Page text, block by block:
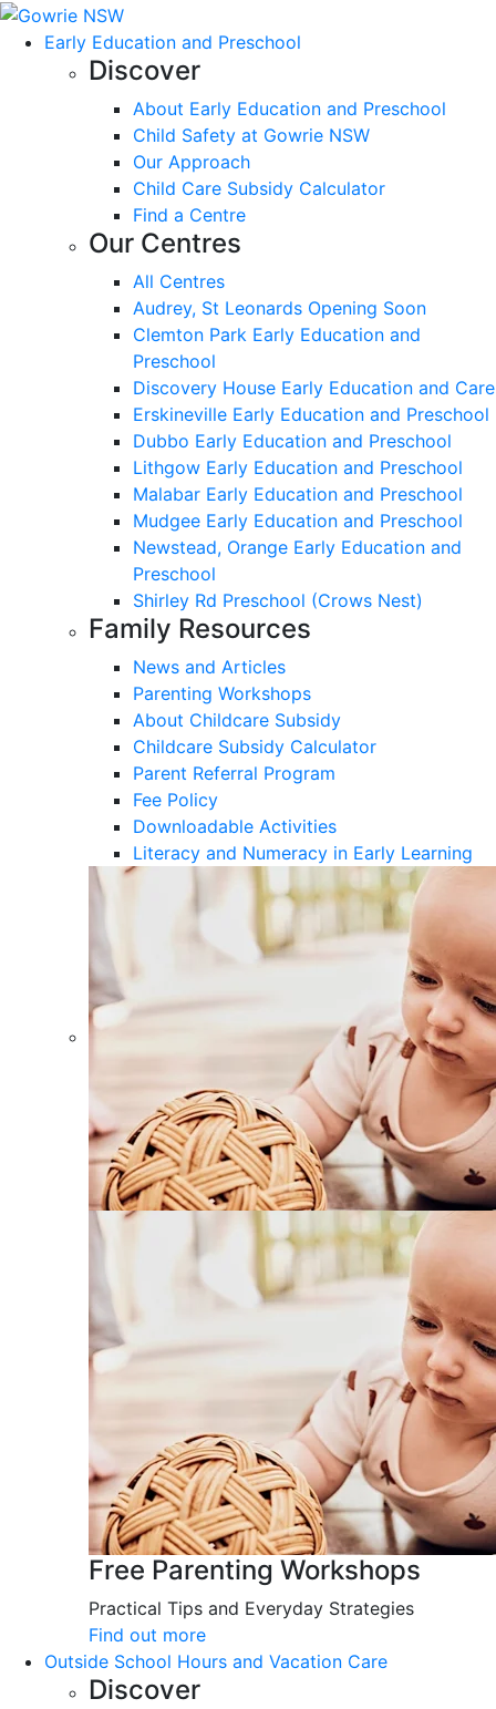
Early Education and Preschool
Discover
About Early Education and Preschool
Child Safety at Gowrie NSW
Our Approach
Child Care Subsidy Calculator
Find a Centre
Our Centres
All Centres
Audrey, St Leonards Opening Soon
Clemton Park Early Education and
Preschool
Discovery House Early Education and Care
Erskineville Early Education and Preschool
Dubbo Early Education and Preschool
Lithgow Early Education and Preschool
Malabar Early Education and Preschool
Mudgee Early Education and Preschool
Newstead, Orange Early Education and
Preschool
Shirley Rd Preschool (Crows Nest)
Family Resources
News and Articles
Parenting Workshops
About Childcare Subsidy
Childcare Subsidy Calculator
Parent Referral Program
Fee Policy
Downloadable Activities
Literacy and Numeracy in Early Learning
Free Parenting Workshops
Practical Tips and Everyday Strategies
Find out more
Outside School Hours and Vacation Care
Discover